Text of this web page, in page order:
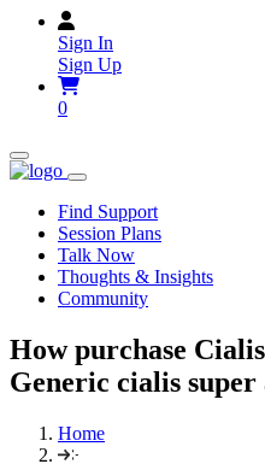
Sign In
Sign Up
0
Find Support
Session Plans
Talk Now
Thoughts & Insights
Community
How purchase
Generic cialis super
Home